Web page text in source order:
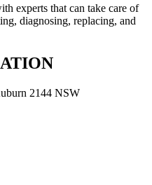
experts that can take care of
diagnosing, replacing, and
2144 NSW